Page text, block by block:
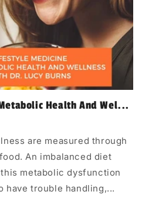
Health And Wel...
are measured through
An imbalanced diet
metabolic dysfunction
have trouble handling,...